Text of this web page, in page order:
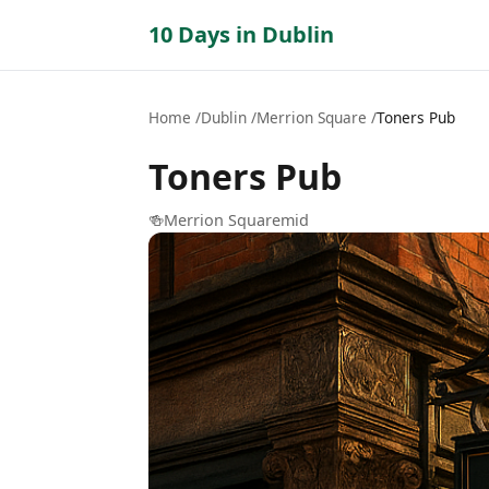
10 Days in Dublin
Home Dublin Merrion Square Toners Pub
Toners Pub
🍻Merrion Squaremid